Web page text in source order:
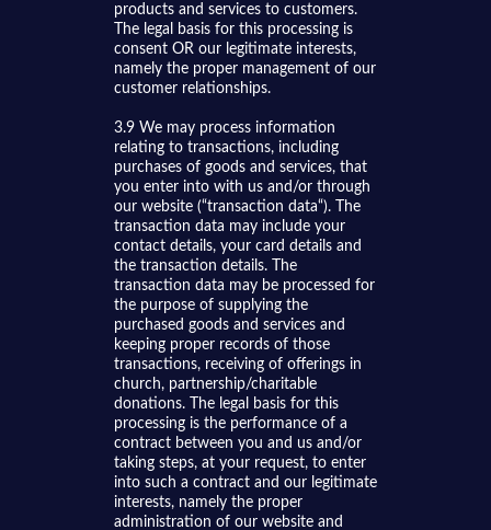
products and services to customers.
The legal basis for this processing is
consent OR our legitimate interests,
namely the proper management of our
customer relationships.
3.9 We may process information
relating to transactions, including
purchases of goods and services, that
you enter into with us and/or through
our website (“transaction data“). The
transaction data may include your
contact details, your card details and
the transaction details. The
transaction data may be processed for
the purpose of supplying the
purchased goods and services and
keeping proper records of those
transactions, receiving of offerings in
church, partnership/charitable
donations. The legal basis for this
processing is the performance of a
contract between you and us and/or
taking steps, at your request, to enter
into such a contract and our legitimate
interests, namely the proper
administration of our website and